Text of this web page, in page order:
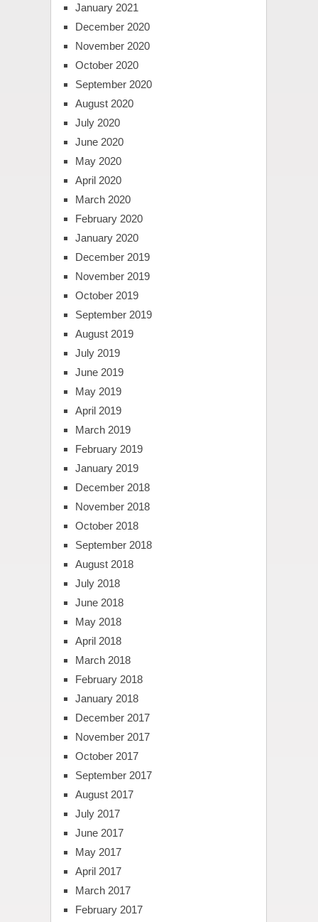
January 2021
December 2020
November 2020
October 2020
September 2020
August 2020
July 2020
June 2020
May 2020
April 2020
March 2020
February 2020
January 2020
December 2019
November 2019
October 2019
September 2019
August 2019
July 2019
June 2019
May 2019
April 2019
March 2019
February 2019
January 2019
December 2018
November 2018
October 2018
September 2018
August 2018
July 2018
June 2018
May 2018
April 2018
March 2018
February 2018
January 2018
December 2017
November 2017
October 2017
September 2017
August 2017
July 2017
June 2017
May 2017
April 2017
March 2017
February 2017